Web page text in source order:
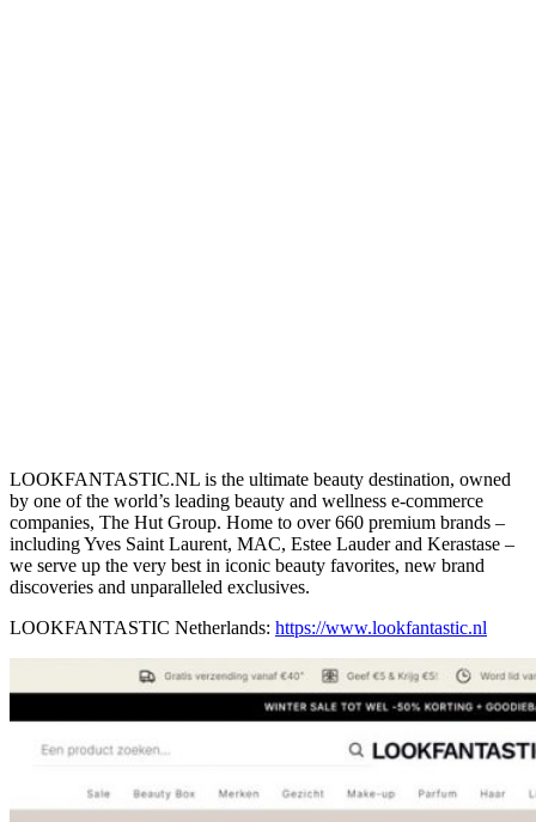
LOOKFANTASTIC.NL is the ultimate beauty destination, owned
by one of the world’s leading beauty and wellness e-commerce
companies, The Hut Group. Home to over 660 premium brands –
including Yves Saint Laurent, MAC, Estee Lauder and Kerastase –
we serve up the very best in iconic beauty favorites, new brand
discoveries and unparalleled exclusives.
LOOKFANTASTIC Netherlands: https://www.lookfantastic.nl